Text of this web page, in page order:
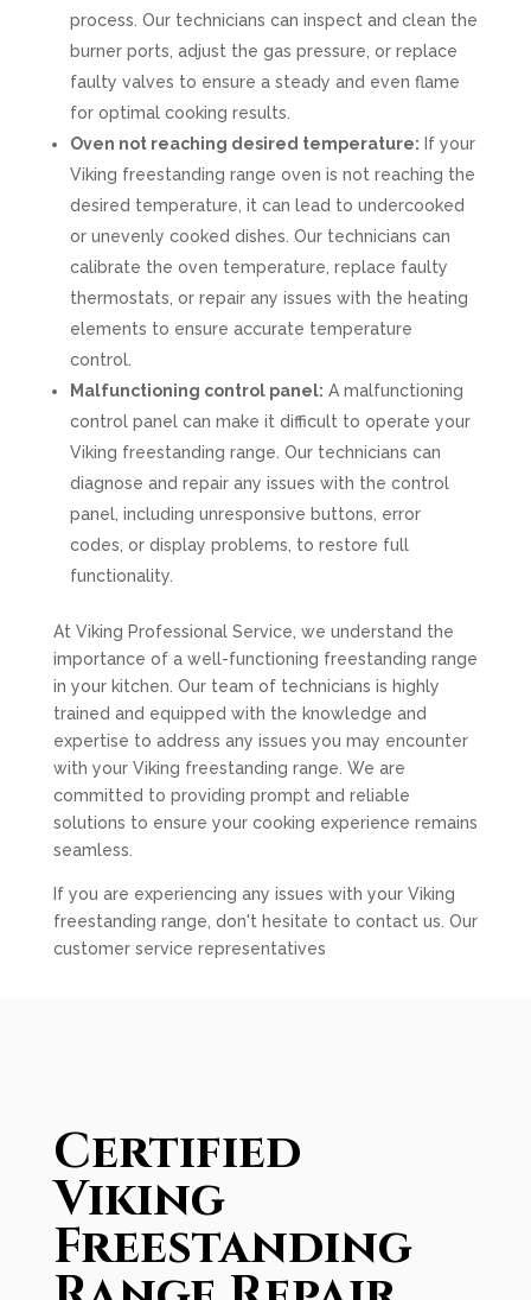
process. Our technicians can inspect and clean the
burner ports, adjust the gas pressure, or replace
faulty valves to ensure a steady and even flame
for optimal cooking results.
Oven not reaching desired temperature: If your
Viking freestanding range oven is not reaching the
desired temperature, it can lead to undercooked
or unevenly cooked dishes. Our technicians can
calibrate the oven temperature, replace faulty
thermostats, or repair any issues with the heating
elements to ensure accurate temperature
control.
Malfunctioning control panel: A malfunctioning
control panel can make it difficult to operate your
Viking freestanding range. Our technicians can
diagnose and repair any issues with the control
panel, including unresponsive buttons, error
codes, or display problems, to restore full
functionality.
At Viking Professional Service, we understand the
importance of a well-functioning freestanding range
in your kitchen. Our team of technicians is highly
trained and equipped with the knowledge and
expertise to address any issues you may encounter
with your Viking freestanding range. We are
committed to providing prompt and reliable
solutions to ensure your cooking experience remains
seamless.
If you are experiencing any issues with your Viking
freestanding range, don't hesitate to contact us. Our
customer service representatives
Certified
Viking
Freestanding